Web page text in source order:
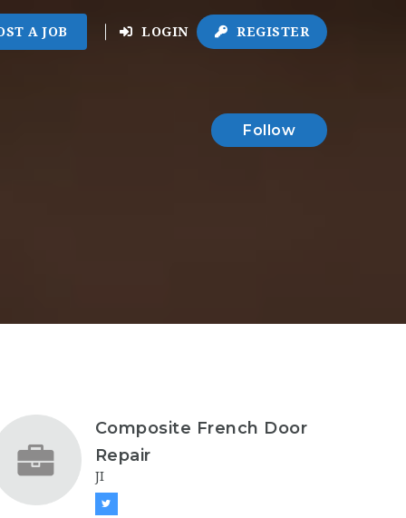
A JOB LOGIN REGISTER
Follow
Composite French Door
Repair
JI